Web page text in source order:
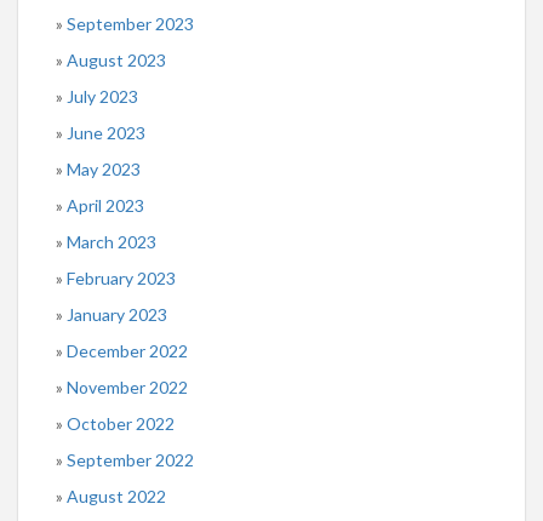
September 2023
August 2023
July 2023
June 2023
May 2023
April 2023
March 2023
February 2023
January 2023
December 2022
November 2022
October 2022
September 2022
August 2022